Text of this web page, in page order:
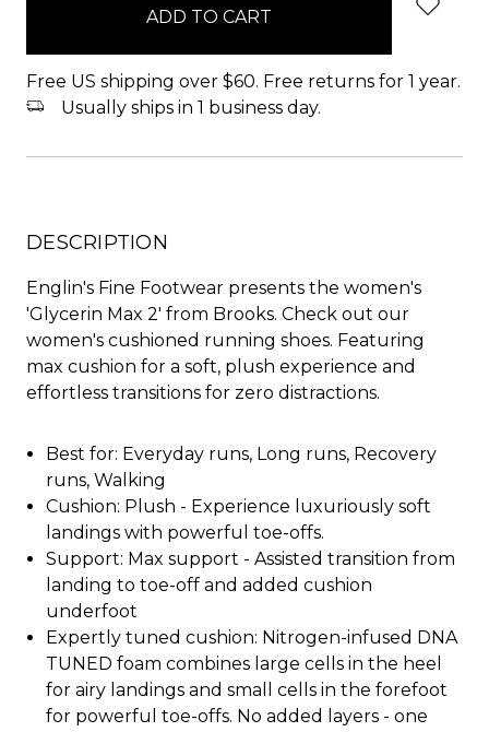
Free US shipping over $60. Free returns for 1 year.
Usually ships in 1 business day.
DESCRIPTION
Englin's Fine Footwear presents the women's
'Glycerin Max 2' from Brooks. Check out our
women's cushioned running shoes. Featuring
max cushion for a soft, plush experience and
effortless transitions for zero distractions.
Best for: Everyday runs, Long runs, Recovery
runs, Walking
Cushion: Plush - Experience luxuriously soft
landings with powerful toe-offs.
Support: Max support - Assisted transition from
landing to toe-off and added cushion
underfoot
Expertly tuned cushion: Nitrogen-infused DNA
TUNED foam combines large cells in the heel
for airy landings and small cells in the forefoot
for powerful toe-offs. No added layers - one